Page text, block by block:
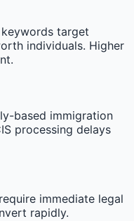
keywords target
individuals. Higher
based immigration
processing delays
immediate legal
rapidly.